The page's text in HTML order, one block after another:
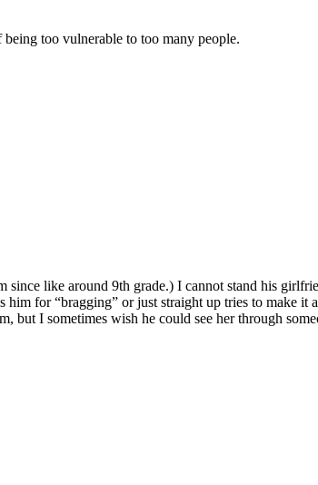
too vulnerable to too many people.
like around 9th grade.) I cannot stand his
him for “bragging” or just straight up tries to make
I sometimes wish he could see her through